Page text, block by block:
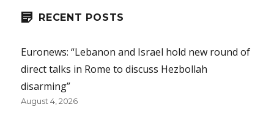
RECENT POSTS
Euronews: “Lebanon and Israel hold new round of
direct talks in Rome to discuss Hezbollah
disarming”
August 4, 2026